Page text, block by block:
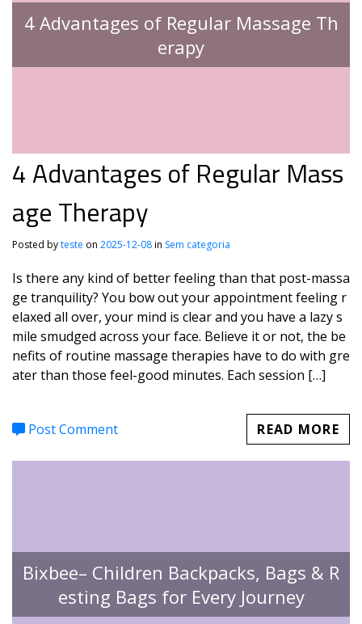
4 Advantages of Regular Massage Th
erapy
4 Advantages of Regular Mass
age Therapy
Posted byteste on 2025-12-08in Sem categoria
Is there any kind of better feeling than that post-massa
ge tranquility? You bow out your appointment feeling r
elaxed all over, your mind is clear and you have a lazy s
mile smudged across your face. Believe it or not, the be
nefits of routine massage therapies have to do with gre
ater than those feel-good minutes. Each session […]
Post Comment READ MORE
Bixbee– Children Backpacks, Bags & R
esting Bags for Every Journey